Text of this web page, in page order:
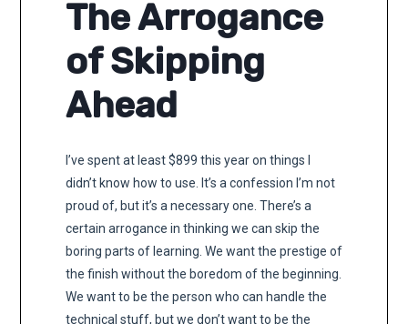
The Arrogance
of Skipping
Ahead
I’ve spent at least $899 this year on things I
didn’t know how to use. It’s a confession I’m not
proud of, but it’s a necessary one. There’s a
certain arrogance in thinking we can skip the
boring parts of learning. We want the prestige of
the finish without the boredom of the beginning.
We want to be the person who can handle the
technical stuff, but we don’t want to be the